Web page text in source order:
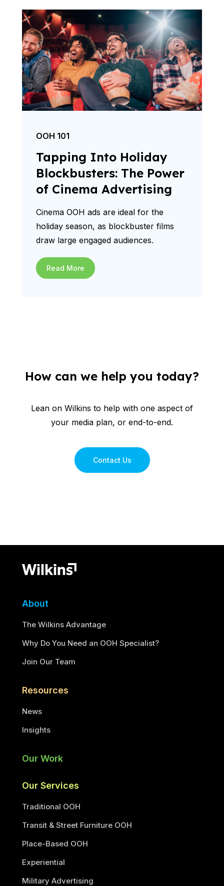
OOH 101
Tapping Into Holiday
Blockbusters: The Power
of Cinema Advertising
Cinema OOH ads are ideal for the
holiday season, as blockbuster films
draw large engaged audiences.
Read More
How can we help you today?
Lean on Wilkins to help with one aspect of
your media plan, or end-to-end.
Contact Us
About
The Wilkins Advantage
Why Do You Need an OOH Specialist?
Join Our Team
Resources
News
Insights
Our Work
Our Services
Traditional OOH
Transit & Street Furniture OOH
Place-Based OOH
Experiential
Military Advertising